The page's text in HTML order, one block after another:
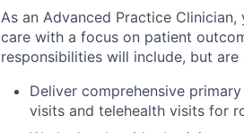
As an Advanced Practice
care with a focus on patient
responsibilities will include, but
Deliver comprehensive
visits and telehealth visits for